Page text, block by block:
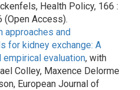
Health Policy, 166 :
(Open Access).
approaches and
for kidney exchange: A
empirical evaluation, with
Colley, Maxence Delorme
European Journal of